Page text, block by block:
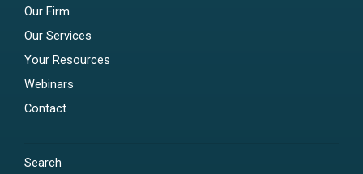
Our Firm
Our Services
Your Resources
Webinars
Contact
Search